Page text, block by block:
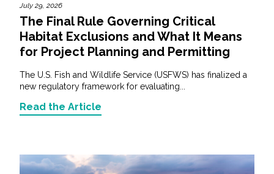
July 29, 2026
The Final Rule Governing Critical
Habitat Exclusions and What It Means
for Project Planning and Permitting
The U.S. Fish and Wildlife Service (USFWS) has finalized a
new regulatory framework for evaluating...
Read the Article